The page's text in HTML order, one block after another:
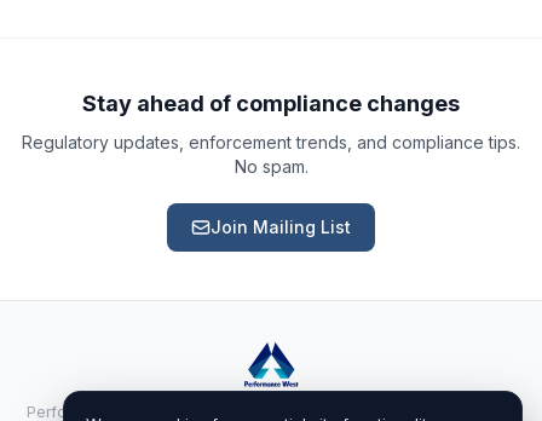
Stay ahead of compliance changes
Regulatory updates, enforcement trends, and compliance tips.
No spam.
Join Mailing List
Performance West Inc. · 525 Randall Ave Ste 100-1195, Cheyenne, WY
Report an Issue
Something isn't right with a deliverable
Request a Service
Get pricing for a complex engagement